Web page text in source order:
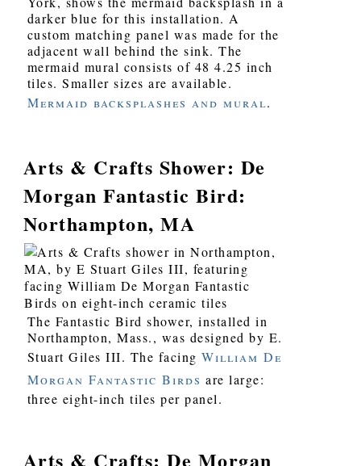
darker blue for this installation. A
custom matching panel was made for the
adjacent wall behind the sink. The
mermaid mural consists of 48 4.25 inch
tiles. Smaller sizes are available.
Mermaid backsplashes and mural.
Arts & Crafts Shower: De
Morgan Fantastic Bird:
Northampton, MA
The Fantastic Bird shower, installed in
Northampton, Mass., was designed by E.
Stuart Giles III. The facingWilliam De
Morgan Fantastic Birds are large:
three eight-inch tiles per panel.
Arts & Crafts: De Morgan